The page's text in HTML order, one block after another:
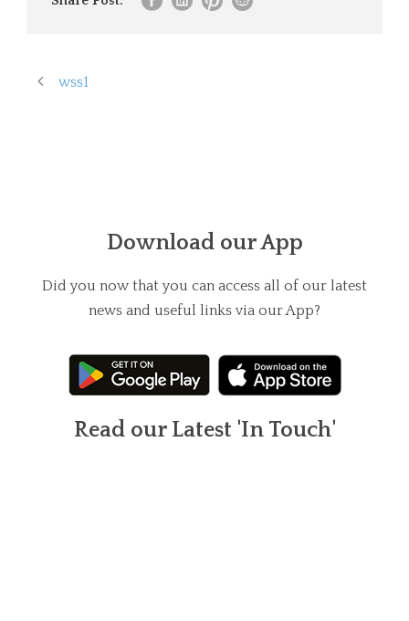
wss1
Download our App
Did you now that you can access all of our latest
news and useful links via our App?
Read our Latest 'In Touch'